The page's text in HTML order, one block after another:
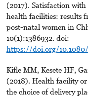
(2017). Satisfaction
health facilities: results
post-natal women in
10(1):1386932. doi:
https://doi.org/10.1080/
Kifle MM, Kesete HF,
(2018). Health facility
the choice of delivery